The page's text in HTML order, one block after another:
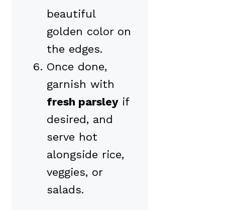
beautiful
golden color on
the edges.
Once done,
garnish with
fresh parsleyif
desired, and
serve hot
alongside rice,
veggies, or
salads.